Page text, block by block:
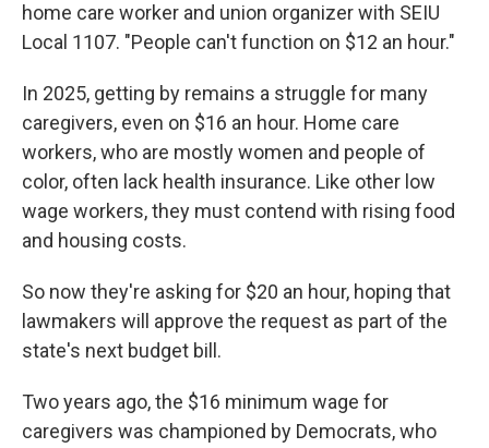
home care worker and union organizer with SEIU
Local 1107. "People can't function on $12 an hour."
In 2025, getting by remains a struggle for many
caregivers, even on $16 an hour. Home care
workers, who are mostly women and people of
color, often lack health insurance. Like other low
wage workers, they must contend with rising food
and housing costs.
So now they're asking for $20 an hour, hoping that
lawmakers will approve the request as part of the
state's next budget bill.
Two years ago, the $16 minimum wage for
caregivers was championed by Democrats, who